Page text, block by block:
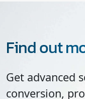
Find out
Get advanced
conversion,